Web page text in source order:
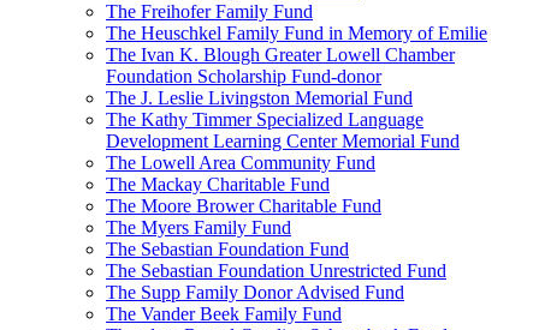
The Freihofer Family Fund
The Heuschkel Family Fund in Memory of Emilie
The Ivan K. Blough Greater Lowell Chamber
Foundation Scholarship Fund-donor
The J. Leslie Livingston Memorial Fund
The Kathy Timmer Specialized Language
Development Learning Center Memorial Fund
The Lowell Area Community Fund
The Mackay Charitable Fund
The Moore Brower Charitable Fund
The Myers Family Fund
The Sebastian Foundation Fund
The Sebastian Foundation Unrestricted Fund
The Supp Family Donor Advised Fund
The Vander Beek Family Fund